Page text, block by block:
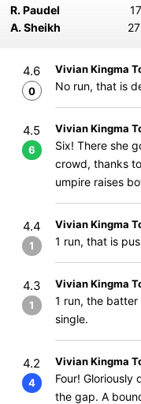
R. Paudel
A. Sheikh
4.6
0
Vivian Kingma
No run, that is
4.5
6
Vivian Kingma
Six! There she
crowd, thanks
umpire raises
4.4
1
Vivian Kingma
1 run, that is
4.3
1
Vivian Kingma
1 run, the batter
single.
4.2
4
Vivian Kingma
Four! Gloriously
the gap. A